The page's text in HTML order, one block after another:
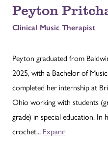
Peyton
Clinical Music Therapist
Peyton graduated from
2025, with a Bachelor of
completed her internship at
Ohio working with students
grade) in special education. In
crochet... Expand